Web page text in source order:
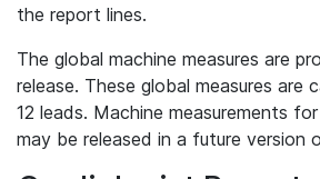
the report lines.
The global machine measures are
release. These global measures are
12 leads. Machine measurements
may be released in a future version